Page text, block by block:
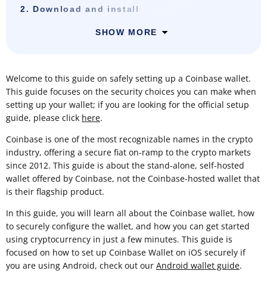
2. Download and install
SHOW MORE
Welcome to this guide on safely setting up a Coinbase wallet.
This guide focuses on the security choices you can make when
setting up your wallet; if you are looking for the official setup
guide, please click here.
Coinbase is one of the most recognizable names in the crypto
industry, offering a secure fiat on-ramp to the crypto markets
since 2012. This guide is about the stand-alone, self-hosted
wallet offered by Coinbase, not the Coinbase-hosted wallet that
is their flagship product.
In this guide, you will learn all about the Coinbase wallet, how
to securely configure the wallet, and how you can get started
using cryptocurrency in just a few minutes. This guide is
focused on how to set up Coinbase Wallet on iOS securely if
you are using Android, check out our Android wallet guide.